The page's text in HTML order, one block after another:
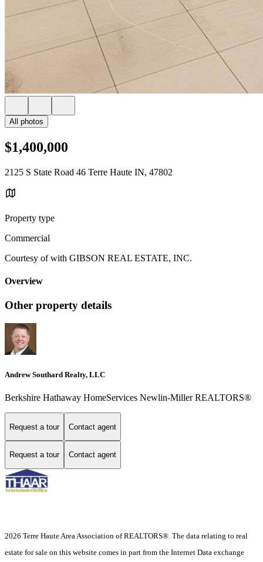
All photos
$1,400,000
2125 S State Road 46 Terre Haute IN, 47802
Property type
Commercial
Courtesy of with GIBSON REAL ESTATE, INC.
Overview
Other property details
Andrew Southard Realty, LLC
Berkshire Hathaway HomeServices Newlin-Miller REALTORS®
Request a tour Contact agent
Request a tour Contact agent
2026 Terre Haute Area Association of REALTORS®. The data relating to real
estate for sale on this website comes in part from the Internet Data exchange